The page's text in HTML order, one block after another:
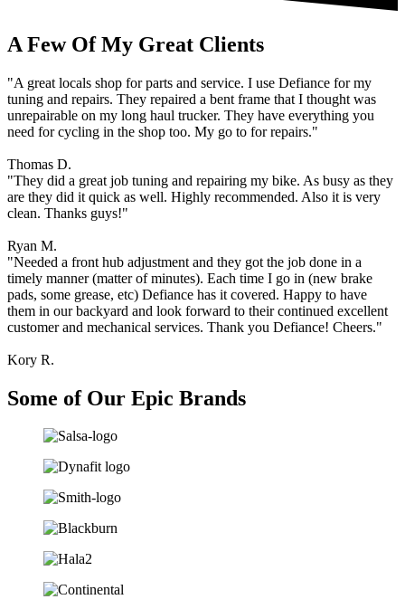
tellus.
Mirror
Morbi
purus
massa,
ut
diam
et,
ornare
mi.
Cras
ac
fermentum
tellus.
A Few Of My Great Clients
"A great locals shop for parts and service. I use Defiance for my
tuning and repairs. They repaired a bent frame that I thought was
unrepairable on my long haul trucker. They have everything you
need for cycling in the shop too. My go to for repairs."
Thomas D.
"They did a great job tuning and repairing my bike. As busy as they
are they did it quick as well. Highly recommended. Also it is very
clean. Thanks guys!"
Ryan M.
"Needed a front hub adjustment and they got the job done in a
timely manner (matter of minutes). Each time I go in (new brake
pads, some grease, etc) Defiance has it covered. Happy to have
them in our backyard and look forward to their continued excellent
customer and mechanical services. Thank you Defiance! Cheers."
Kory R.
Some of Our Epic Brands